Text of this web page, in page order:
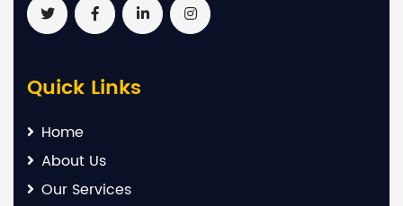
Quick Links
Home
About Us
Our Services